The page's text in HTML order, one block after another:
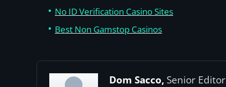
No ID Verification Casino Sites
Best Non Gamstop Casinos
Dom Sacco, Senior Editor